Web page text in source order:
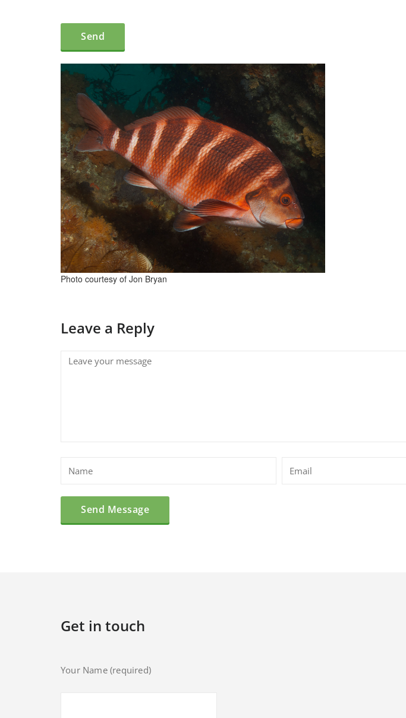
Photo courtesy of Jon Bryan
Leave a Reply
Get in touch
Your Name (required)